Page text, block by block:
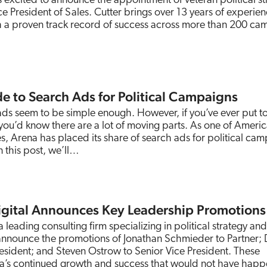
President of Sales. Cutter brings over 13 years of
proven track record of success across more than 200
to Search Ads for Political Campaigns
seem to be simple enough. However, if you’ve ever put
know there are a lot of moving parts. As one of
Arena has placed its share of search ads for political
this post, we’ll…
Announces Key Leadership Promotions
leading consulting firm specializing in political strategy
the promotions of Jonathan Schmieder to Partner;
and Steven Ostrow to Senior Vice President. These
continued growth and success that would not have